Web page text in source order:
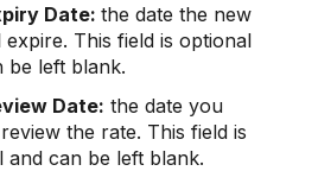
Date: the date the new
expire. This field is optional
be left blank.
Date: the date you
the rate. This field is
and can be left blank.